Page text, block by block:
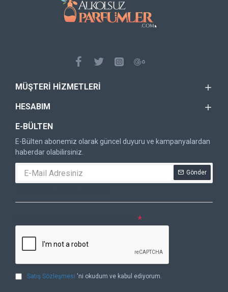
MÜŞTERI HIZMETLERI
HESABIM
E-BÜLTEN
E-Bülten abonemiz olarak güncel duyuru ve kampanyalardan
haberdar olabilirsiniz.
Gönder
Satış Sözleşmesi 'ni okudum ve kabul ediyorum.